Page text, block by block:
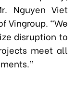
Nguyen Viet
Vingroup. “We
disruption to
meet all